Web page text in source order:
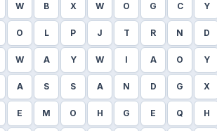
W B X W O G C Y
O L P J T R N D
W A Y W I A O Y
A S S A N D G X
E M O H G E Q H